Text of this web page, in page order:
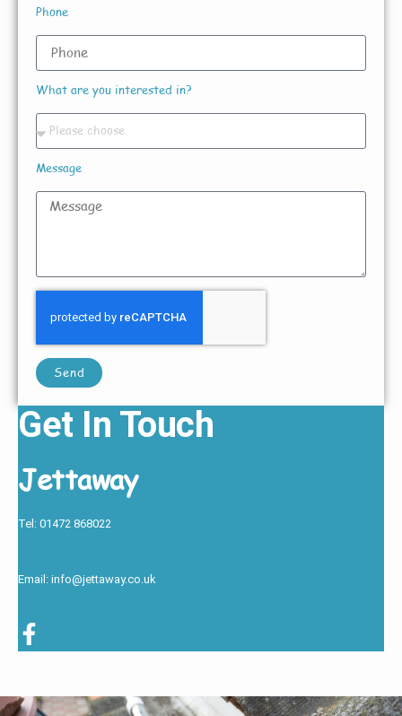
Phone
What are you interested in?
Message
Send
Get In Touch
Jettaway
Tel: 01472 868022
Email: info@jettaway.co.uk